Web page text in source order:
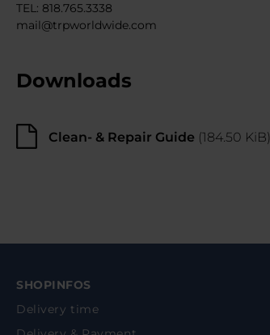
TEL: 818.765.3338
mail@trpworldwide.com
Downloads
Clean- & Repair Guide (184.50 KiB)
SHOPINFOS
Delivery time